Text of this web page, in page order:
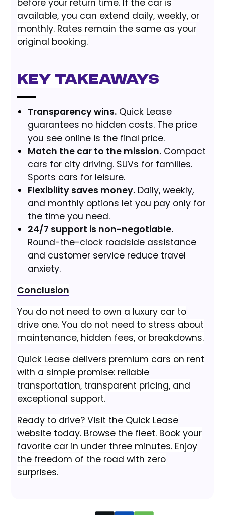
available, you can extend daily, weekly, or
monthly. Rates remain the same as your
original booking.
Key Takeaways
Transparency wins. Quick Lease
guarantees no hidden costs. The price
you see online is the final price.
Match the car to the mission. Compact
cars for city driving. SUVs for families.
Sports cars for leisure.
Flexibility saves money. Daily, weekly,
and monthly options let you pay only for
the time you need.
24/7 support is non-negotiable.
Round-the-clock roadside assistance
and customer service reduce travel
anxiety.
Conclusion
You do not need to own a luxury car to
drive one. You do not need to stress about
maintenance, hidden fees, or breakdowns.
Quick Lease delivers premium cars on rent
with a simple promise: reliable
transportation, transparent pricing, and
exceptional support.
Ready to drive? Visit the Quick Lease
website today. Browse the fleet. Book your
favorite car in under three minutes. Enjoy
the freedom of the road with zero
surprises.